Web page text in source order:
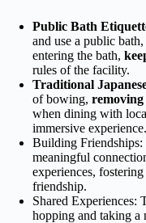
Public Bath
and use a public
entering the bath,
rules of the facility.
Traditional
of bowing, removing
when dining with
immersive experience.
Building Friendships:
meaningful
experiences,
friendship.
Shared Experiences:
hopping and taking a